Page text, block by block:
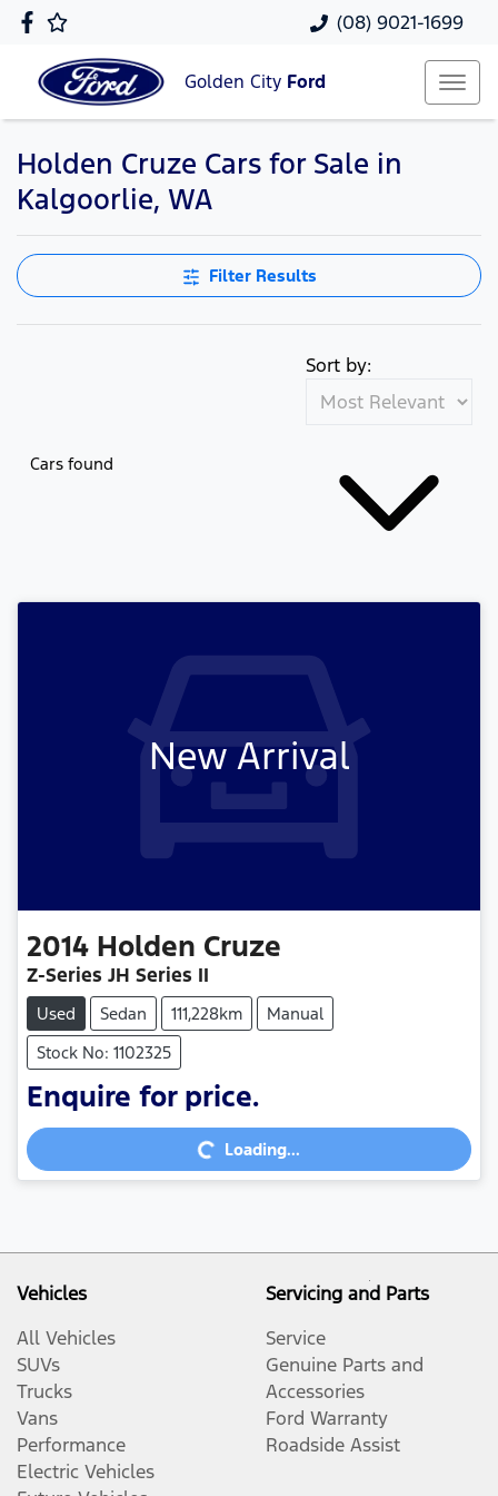
(08) 9021-1699
Golden City Ford
Holden Cruze Cars for Sale in
Kalgoorlie, WA
Filter Results
Cars found
Sort by:
New Arrival
2014 Holden Cruze
Z-Series JH Series II
Used Sedan 111,228km
Manual
Stock No: 1102325
Enquire for price.
Loading...Loading...
Vehicles
All Vehicles
SUVs
Trucks
Vans
Performance
Electric Vehicles
Servicing and Parts
Service
Genuine Parts and
Accessories
Ford Warranty
Roadside Assist